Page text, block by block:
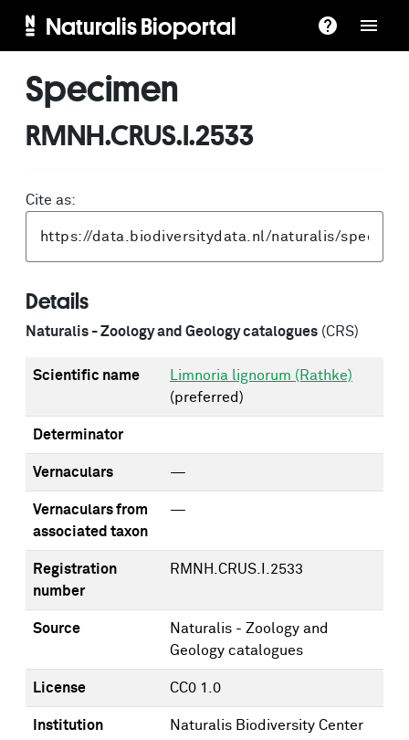
Naturalis Bioportal
Specimen
RMNH.CRUS.I.2533
Cite as:
Details
Naturalis - Zoology and Geology catalogues (CRS)
Scientific name
Limnoria lignorum (Rathke)
(preferred)
Determinator
Vernaculars —
Vernaculars from
associated taxon
—
Registration
number
RMNH.CRUS.I.2533
Source
Naturalis - Zoology and
Geology catalogues
License CC0 1.0
Institution Naturalis Biodiversity Center